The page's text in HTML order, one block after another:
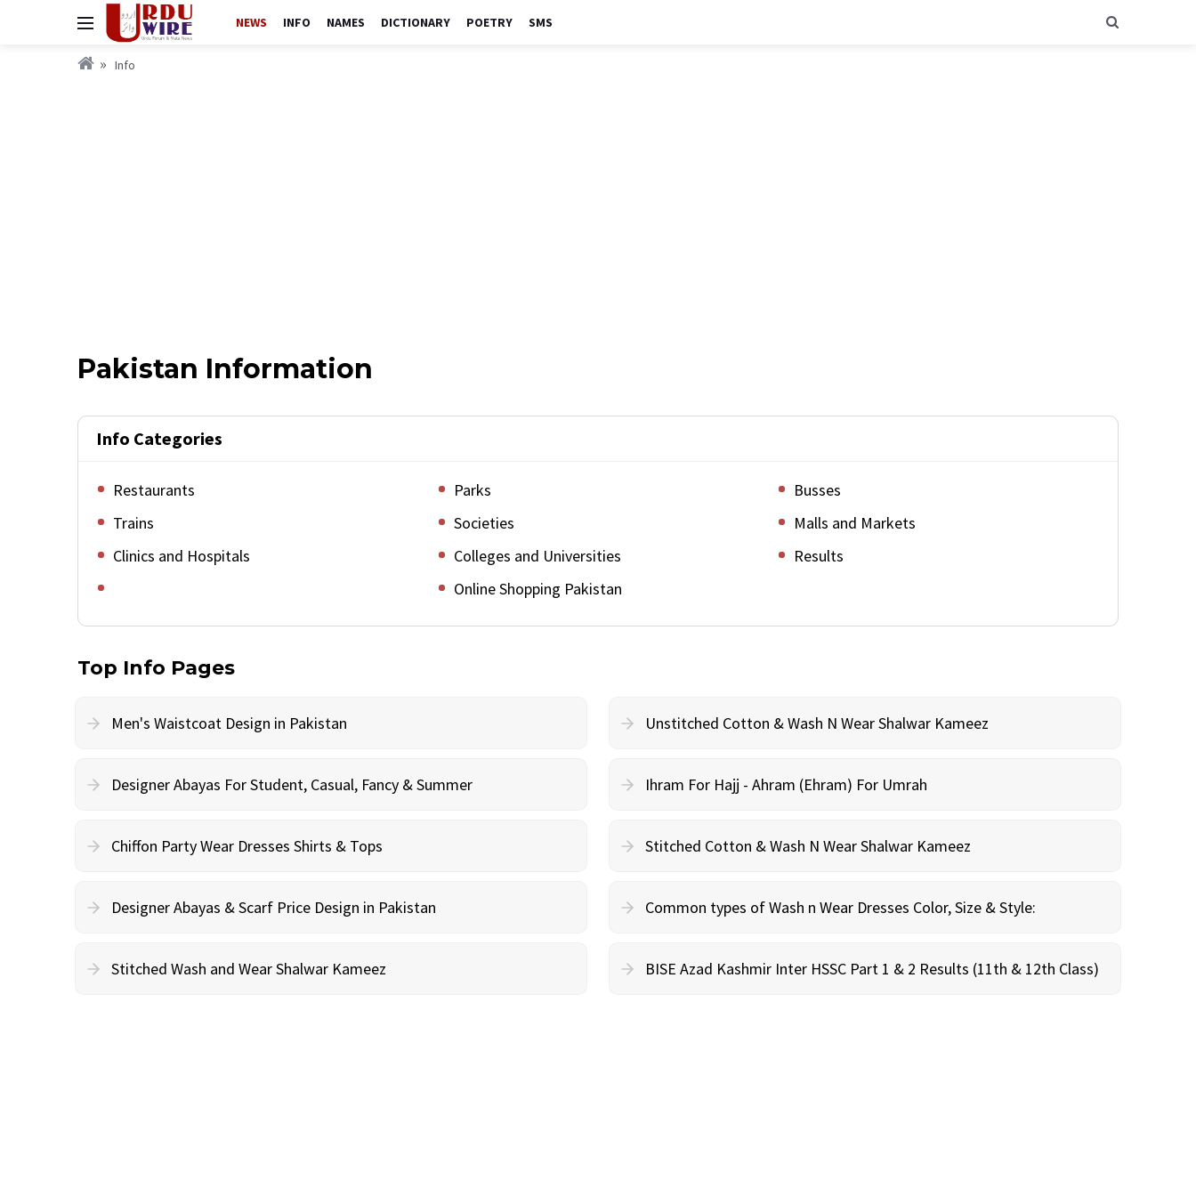
NEWS INFO NAMES DICTIONARY POETRY SMS
Info
Pakistan Information
Info Categories
Restaurants Parks
Busses
Trains
Societies
Malls and Markets
Clinics and Hospitals
Colleges and Universities
Results
Online Shopping Pakistan
Top Info Pages
Men's Waistcoat Design in Pakistan Unstitched Cotton & Wash N Wear Shalwar Kameez
Designer Abayas For Student, Casual, Fancy & Summer Ihram For Hajj - Ahram (Ehram) For Umrah
Chiffon Party Wear Dresses Shirts & Tops Stitched Cotton & Wash N Wear Shalwar Kameez
Designer Abayas & Scarf Price Design in Pakistan Common types of Wash n Wear Dresses Color, Size & Style:
Stitched Wash and Wear Shalwar Kameez BISE Azad Kashmir Inter HSSC Part 1 & 2 Results (11th & 12th Class)